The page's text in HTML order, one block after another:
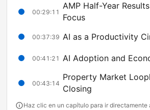
00:29:11
AMP Half-Year
Focus
00:37:39 AI as a Productivity
00:41:21 AI Adoption and
00:43:14
Property Market
Closing
Haz clic en un capítulo para ir directamente